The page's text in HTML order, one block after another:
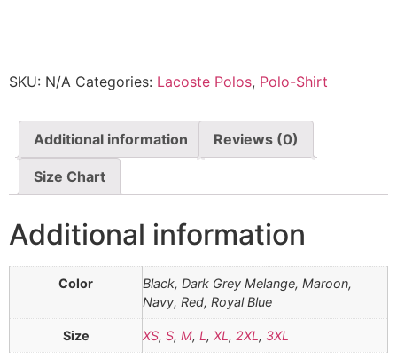
SKU: N/A Categories: Lacoste Polos, Polo-Shirt
Additional information Reviews (0)
Size Chart
Additional information
Color
Black, Dark Grey Melange, Maroon,
Navy, Red, Royal Blue
Size XS, S, M, L , XL , 2XL , 3XL